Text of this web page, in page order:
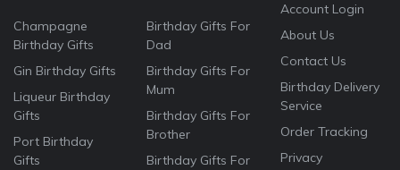
Champagne
Birthday Gifts
Gin Birthday Gifts
Liqueur Birthday
Gifts
Port Birthday
Gifts
Birthday Gifts For
Dad
Birthday Gifts For
Mum
Birthday Gifts For
Brother
Birthday Gifts For
Account Login
About Us
Contact Us
Birthday Delivery
Service
Order Tracking
Privacy